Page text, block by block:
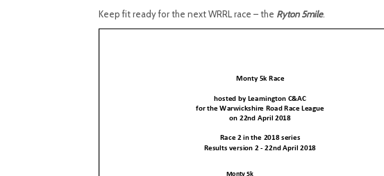
Keep fit ready for the next WRRL race – the Ryton 5mile.